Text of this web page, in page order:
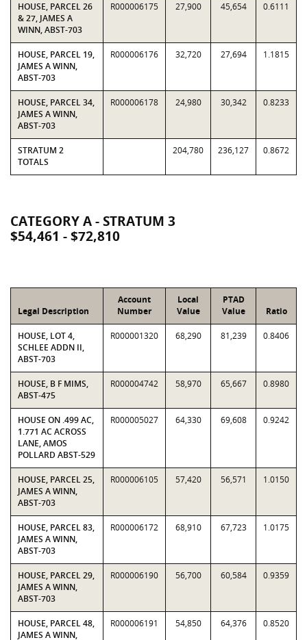
HOUSE, PARCEL 26
& 27, JAMES A
WINN, ABST-703
R000006175 27,900 45,654 0.6111
HOUSE, PARCEL 19,
JAMES A WINN,
ABST-703
R000006176 32,720 27,694 1.1815
HOUSE, PARCEL 34,
JAMES A WINN,
ABST-703
R000006178 24,980 30,342 0.8233
STRATUM 2
TOTALS
204,780 236,127 0.8672
CATEGORY A - STRATUM 3
$54,461 - $72,810
Legal Description
Account
Number
Local
Value
PTAD
Value
Ratio
HOUSE, LOT 4,
SCHLEE ADDN II,
ABST-703
R000001320 68,290 81,239 0.8406
HOUSE, B F MIMS,
ABST-475
R000004742 58,970 65,667 0.8980
HOUSE ON .499 AC,
1.771 AC ACROSS
LANE, AMOS
POLLARD ABST-529
R000005027 64,330 69,608 0.9242
HOUSE, PARCEL 25,
JAMES A WINN,
ABST-703
R000006105 57,420 56,571 1.0150
HOUSE, PARCEL 83,
JAMES A WINN,
ABST-703
R000006172 68,910 67,723 1.0175
HOUSE, PARCEL 29,
JAMES A WINN,
ABST-703
R000006190 56,700 60,584 0.9359
HOUSE, PARCEL 48,
JAMES A WINN,
R000006191 54,850 64,376 0.8520